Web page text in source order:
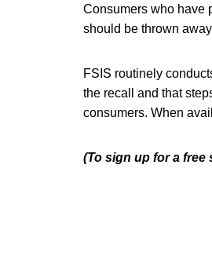
Consumers who have
should be thrown
FSIS routinely
the recall and that
consumers. When
(To sign up for a free